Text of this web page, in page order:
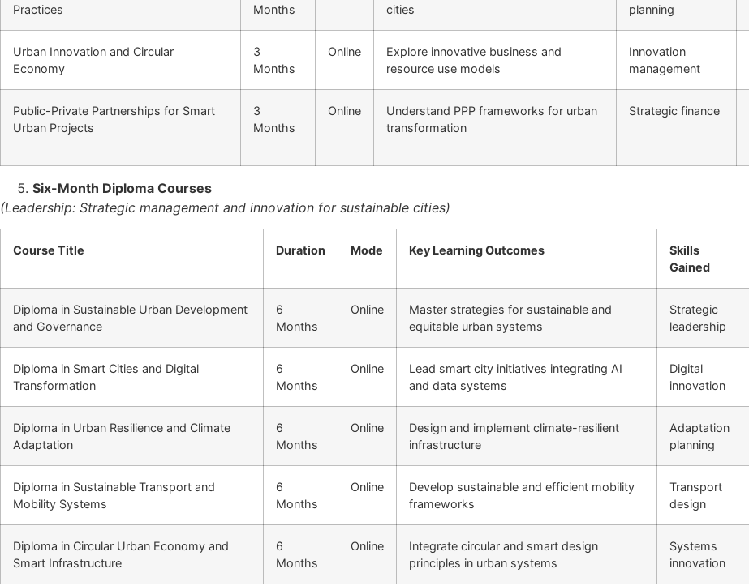
Practices
Months
cities
planning
Urban Innovation and Circular
Economy
3
Months
Online
Explore innovative business and
resource use models
Innovation
management
Public-Private Partnerships for Smart
Urban Projects
3
Months
Online
Understand PPP frameworks for urban
transformation
Strategic finance
Six-Month Diploma Courses
(Leadership: Strategic management and innovation for sustainable cities)
Course Title Duration Mode Key Learning Outcomes
Skills
Gained
Diploma in Sustainable Urban Development
and Governance
6
Months
Online
Master strategies for sustainable and
equitable urban systems
Strategic
leadership
Diploma in Smart Cities and Digital
Transformation
6
Months
Online
Lead smart city initiatives integrating AI
and data systems
Digital
innovation
Diploma in Urban Resilience and Climate
Adaptation
6
Months
Online
Design and implement climate-resilient
infrastructure
Adaptation
planning
Diploma in Sustainable Transport and
Mobility Systems
6
Months
Online
Develop sustainable and efficient mobility
frameworks
Transport
design
Diploma in Circular Urban Economy and
Smart Infrastructure
6
Months
Online
Integrate circular and smart design
principles in urban systems
Systems
innovation